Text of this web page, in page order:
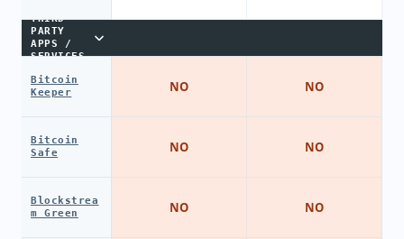
THIRD-
PARTY
APPS /
SERVICES
Bitcoin
Keeper
Bitcoin
Safe
Blockstrea
m Green
NO
NO
NO
NO
NO
NO